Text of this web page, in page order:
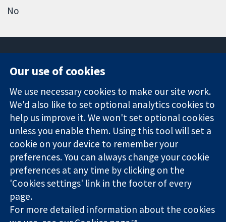
No
Trusted
evidence.
Informed
decisions.
Better health.
Square
London
W1G 0AN
United Kingdom
News
Press office
About us
Jobs
Cochrane
Library
The Cochrane Collaboration is a charity (no. 1045921) and a
company limited by guarantee (no. 03044323) registered in
England & Wales. VAT registration number GB 718 2127 49.
Our use of cookies
We use necessary cookies to make our site work.
We'd also like to set optional analytics cookies to
help us improve it. We won't set optional cookies
unless you enable them. Using this tool will set a
cookie on your device to remember your
preferences. You can always change your cookie
preferences at any time by clicking on the
'Cookies settings' link in the footer of every
page.
For more detailed information about the cookies